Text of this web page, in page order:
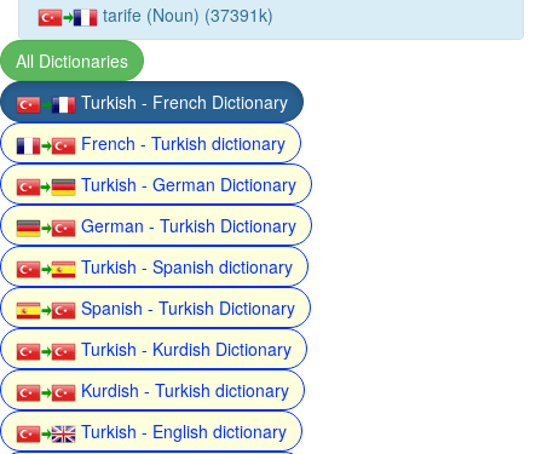
tarife (Noun) (37391k)
All Dictionaries
Turkish - French Dictionary
French - Turkish dictionary
Turkish - German Dictionary
German - Turkish Dictionary
Turkish - Spanish dictionary
Spanish - Turkish Dictionary
Turkish - Kurdish Dictionary
Kurdish - Turkish dictionary
Turkish - English dictionary